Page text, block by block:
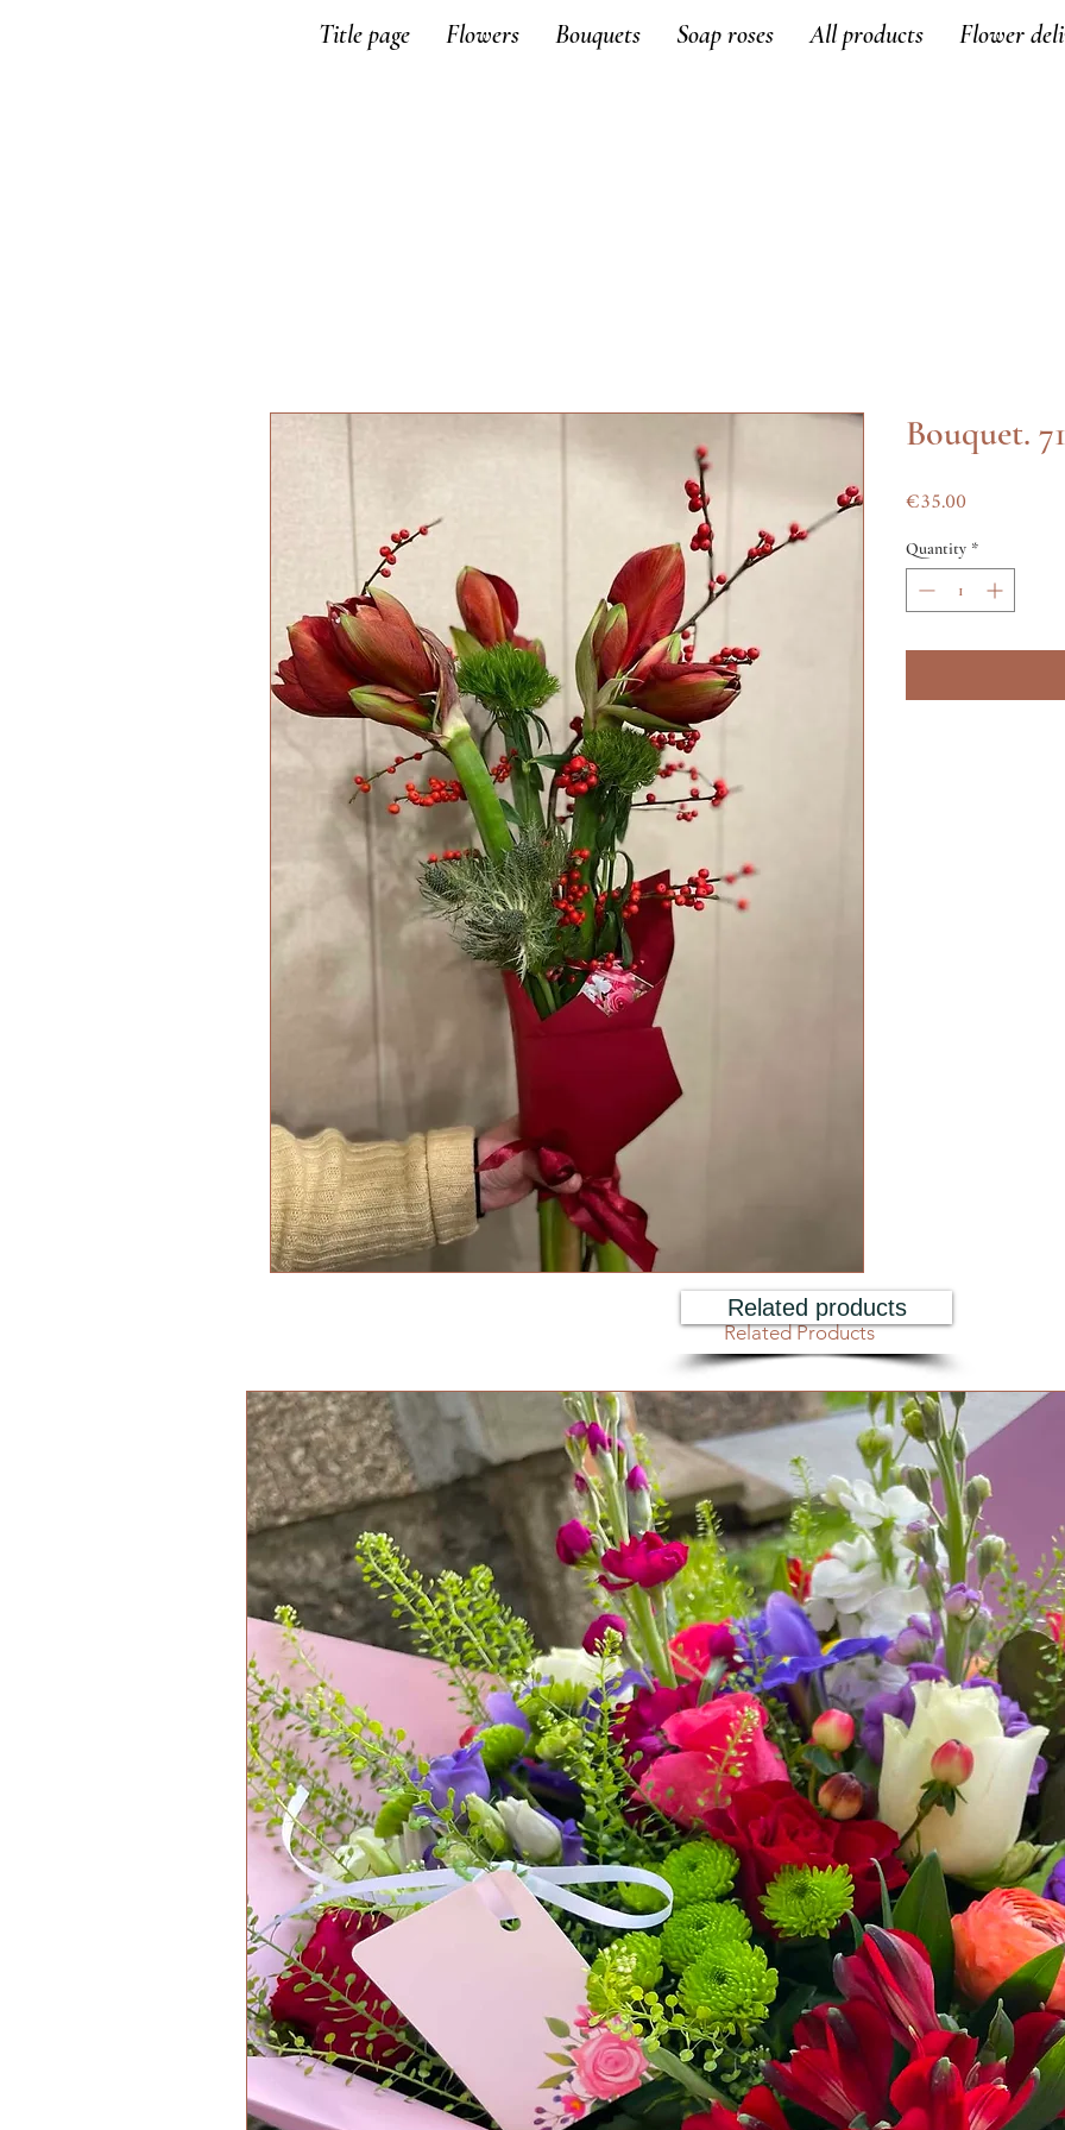
Title page Flowers Bouquets Soap roses All products Flower
Bouquet. 71
€35.00
Quantity *
Related Products
Related products